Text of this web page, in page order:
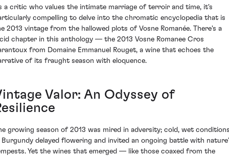
a critic who values the intimate marriage of terroir and time, it's
compelling to delve into the chromatic encyclopedia that is
2013 vintage from the hallowed plots of Vosne Romanée. There's a
chapter in this anthology — the 2013 Vosne Romanee Cros
from Domaine Emmanuel Rouget, a wine that echoes the
of its fraught season with eloquence.
Valor: An Odyssey of
growing season of 2013 was mired in adversity; cold, wet
Burgundy delayed flowering and invited an ongoing battle with
Yet the wines that emerged — like those coaxed from the